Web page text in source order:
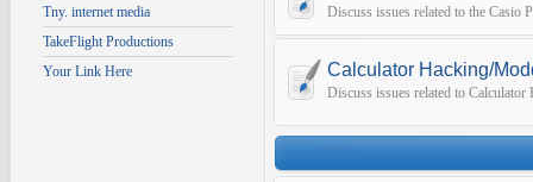
Tny. internet media
TakeFlight Productions
Your Link Here
Discuss issues related to the Casio
Calculator Hacking/
Discuss issues related to